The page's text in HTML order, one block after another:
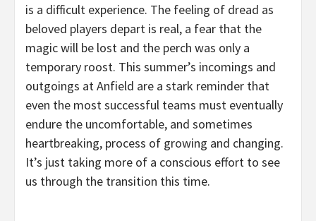
is a difficult experience. The feeling of dread as
beloved players depart is real, a fear that the
magic will be lost and the perch was only a
temporary roost. This summer’s incomings and
outgoings at Anfield are a stark reminder that
even the most successful teams must eventually
endure the uncomfortable, and sometimes
heartbreaking, process of growing and changing.
It’s just taking more of a conscious effort to see
us through the transition this time.